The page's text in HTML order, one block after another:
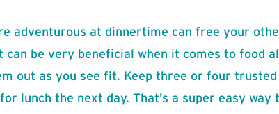
adventurous at dinnertime can free your
can be very beneficial when it comes to food
out as you see fit. Keep three or four
lunch the next day. That’s a super easy